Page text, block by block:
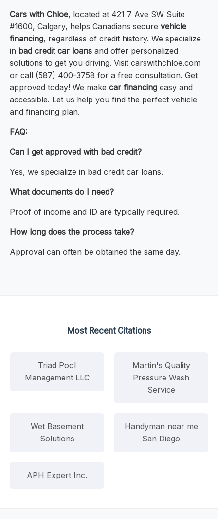
Cars with Chloe, located at 421 7 Ave SW Suite
#1600, Calgary, helps Canadians secure vehicle
financing, regardless of credit history. We specialize
in bad credit car loans and offer personalized
solutions to get you driving. Visit carswithchloe.com
or call (587) 400-3758 for a free consultation. Get
approved today! We make car financing easy and
accessible. Let us help you find the perfect vehicle
and financing plan.
FAQ:
Can I get approved with bad credit?
Yes, we specialize in bad credit car loans.
What documents do I need?
Proof of income and ID are typically required.
How long does the process take?
Approval can often be obtained the same day.
Most Recent Citations
Triad Pool
Management LLC
Martin's Quality
Pressure Wash
Service
Wet Basement
Solutions
Handyman near me
San Diego
APH Expert Inc.